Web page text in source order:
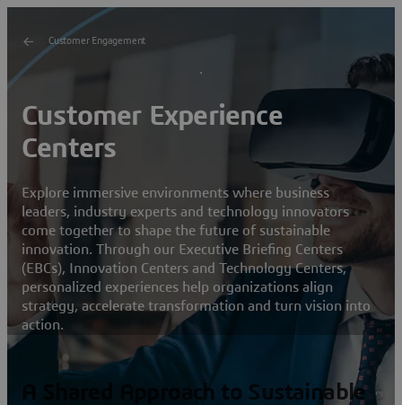
Customer Engagement
Customer Experience
Centers
Explore immersive environments where business
leaders, industry experts and technology innovators
come together to shape the future of sustainable
innovation. Through our Executive Briefing Centers
(EBCs), Innovation Centers and Technology Centers,
personalized experiences help organizations align
strategy, accelerate transformation and turn vision into
action.
A Shared Approach to Sustainable